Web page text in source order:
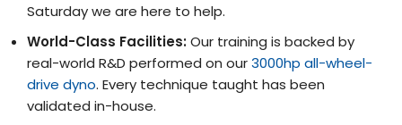
Saturday we are here to help.
World-Class Facilities:Our training is backed by
real-world R&D performed on our3000hp all-wheel-
drive dyno. Every technique taught has been
validated in-house.